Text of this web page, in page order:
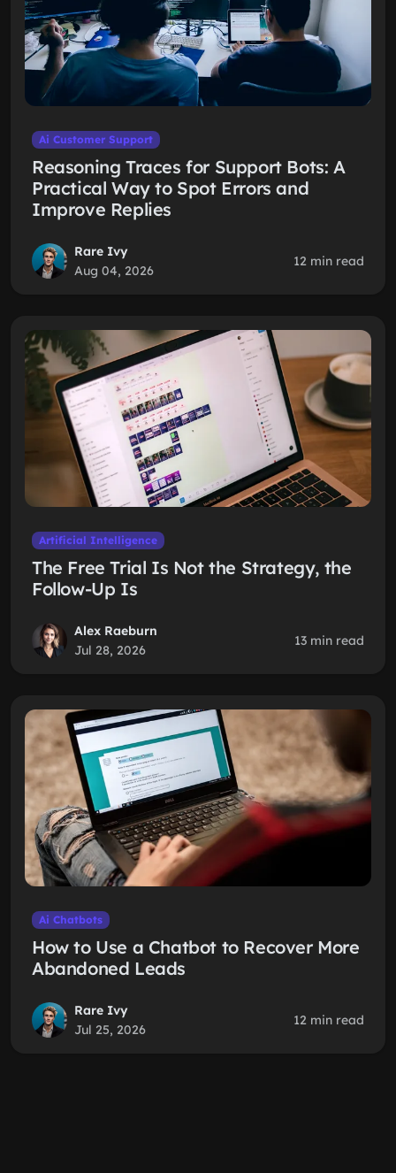
Ai Customer Support
Reasoning Traces for Support Bots: A
Practical Way to Spot Errors and
Improve Replies
Rare Ivy
Aug 04, 2026
12 min read
Artificial Intelligence
The Free Trial Is Not the Strategy, the
Follow-Up Is
Alex Raeburn
Jul 28, 2026
13 min read
Ai Chatbots
How to Use a Chatbot to Recover More
Abandoned Leads
Rare Ivy
Jul 25, 2026
12 min read